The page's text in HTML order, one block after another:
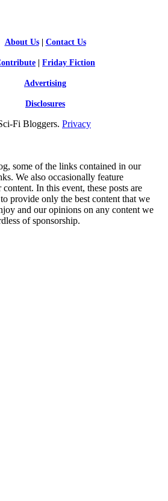
About Us| Contact Us
Friday Fiction
Advertising
Disclosures
Fi Bloggers. Privacy
some of the links contained in our
We also occasionally feature
In this event, these posts are
provide only the best content that we
and our opinions on any content we
of sponsorship.